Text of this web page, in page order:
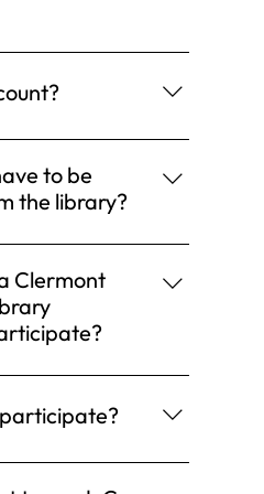
Listen to books
it counts!
you read during the
count.
to be
the library?
from anywhere.
Clermont